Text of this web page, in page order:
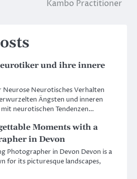
Kambo Practitioner
und ihre innere
Neurose Neurotisches Verhalten
Ängsten und inneren
neurotischen Tendenzen…
Moments with a
in Devon
Photographer in Devon Devon is a
for its picturesque landscapes,